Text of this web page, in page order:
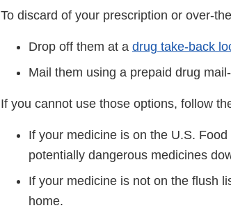
To discard of your prescription or over-
Drop off them at a drug take-back
Mail them using a prepaid drug
If you cannot use those options, follow
If your medicine is on the U.S. Food
potentially dangerous medicines
If your medicine is not on the flush
home.